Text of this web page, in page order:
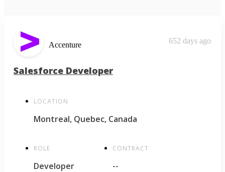
Accenture 652 days ago
Salesforce Developer
LOCATION
Montreal, Quebec, Canada
ROLE
Developer
CONTRACT
--